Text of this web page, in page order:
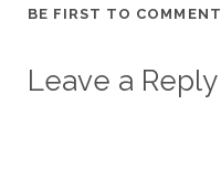
BE FIRST TO COMMENT
Leave a Reply